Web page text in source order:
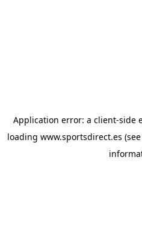
Application error: a client-side
loading www.sportsdirect.es